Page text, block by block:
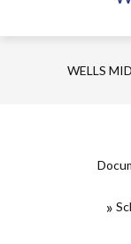
WELLS